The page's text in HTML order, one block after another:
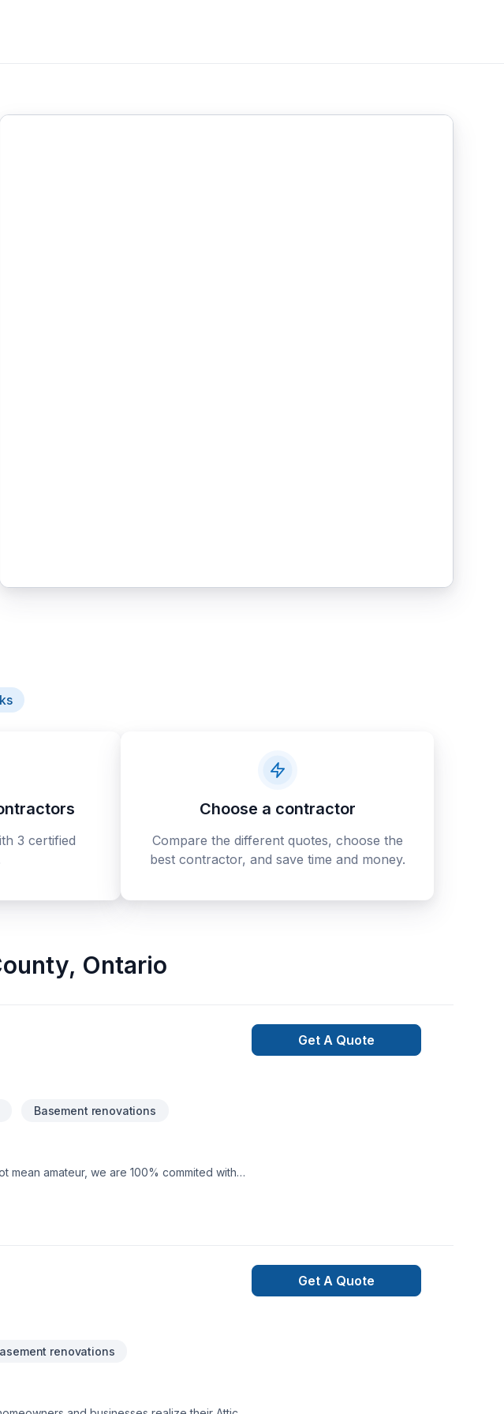
3 certified
Choose a contractor
Compare the different quotes, choose the
best contractor, and save time and money.
, Ontario
Basement renovations
amateur, we are 100% commited with
Get A Quote
renovations
Get A Quote